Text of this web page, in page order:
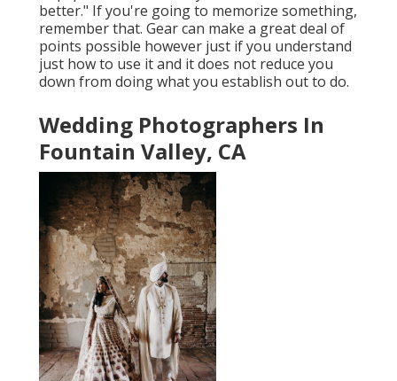
better." If you're going to memorize something,
remember that. Gear can make a great deal of
points possible however just if you understand
just how to use it and it does not reduce you
down from doing what you establish out to do.
Wedding Photographers In
Fountain Valley, CA